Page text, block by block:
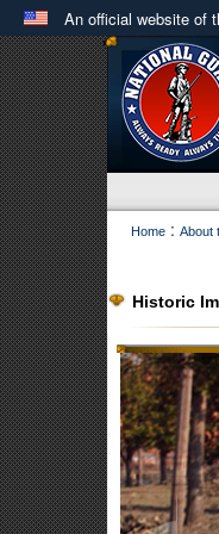
An official website of
Official
A .milwebsite
in the United
Home : About
Historic